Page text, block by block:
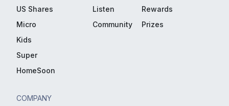
US Shares
Micro
Kids
Super
HomeSoon
Listen
Community
Rewards
Prizes
COMPANY